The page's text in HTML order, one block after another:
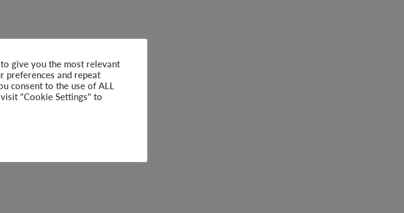
give you the most relevant
preferences and repeat
consent to the use of ALL
"Cookie Settings" to